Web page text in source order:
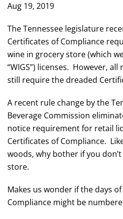
Aug 19, 2019
The Tennessee legislature
Certificates of Compliance
wine in grocery store (which
“WIGS”) licenses. However,
still require the dreaded
A recent rule change by the
Beverage Commission
notice requirement for retail
Certificates of Compliance.
woods, why bother if you
store.
Makes us wonder if the days
Compliance might be